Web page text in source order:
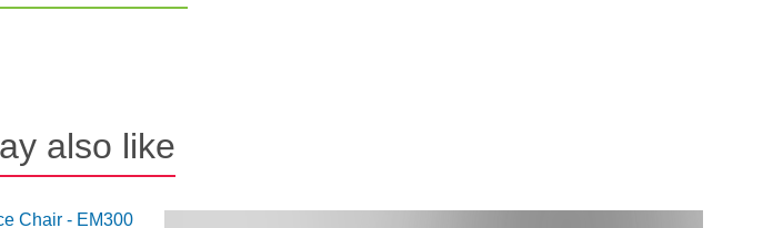
also like